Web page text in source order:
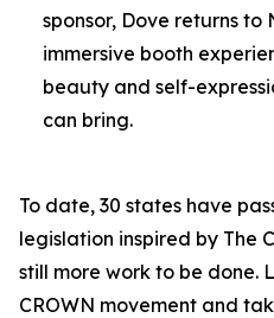
sponsor, Dove returns to
immersive booth
beauty and self-
can bring.
To date, 30 states have
legislation inspired by The
still more work to be done.
CROWN movement and